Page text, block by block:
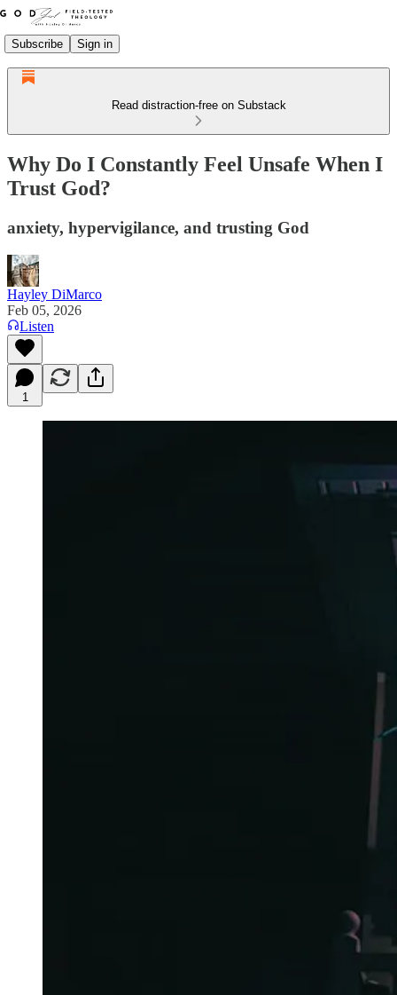
Subscribe Sign in
Read distraction-free on Substack
Why Do I Constantly Feel Unsafe When I
Trust God?
anxiety, hypervigilance, and trusting God
Hayley DiMarco
Feb 05, 2026
Listen
1